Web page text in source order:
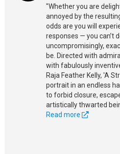
"Whether you are
annoyed by the
odds are you will
responses — you can’t
uncompromisingly,
be. Directed with
with fabulously
Raja Feather Kelly, 'A
portrait in an endless
to forbid closure,
artistically thwarted
Read more